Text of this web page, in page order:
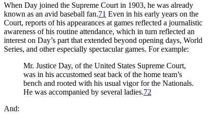
When Day joined the Supreme Court in 1903, he was already
known as an avid baseball fan.71 Even in his early years on the
Court, reports of his appearances at games reflected a journalistic
awareness of his routine attendance, which in turn reflected an
interest on Day’s part that extended beyond opening days, World
Series, and other especially spectacular games. For example:
Mr. Justice Day, of the United States Supreme Court,
was in his accustomed seat back of the home team’s
bench and rooted with his usual vigor for the Nationals.
He was accompanied by several ladies.72
And: